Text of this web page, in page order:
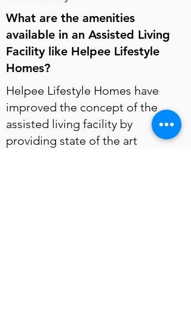
What are the amenities
available in an Assisted Living
Facility like Helpee Lifestyle
Homes?
Helpee Lifestyle Homes have
improved the concept of the
assisted living facility by
providing state of the art